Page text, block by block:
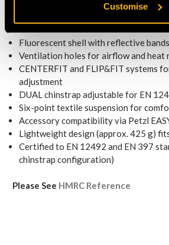
Customise
with everyday practicality.
KEY FEATURES
Fluorescent shell with reflective
Ventilation holes for airflow and heat
CENTERFIT and FLIP&FIT systems
adjustment
DUAL chinstrap adjustable for EN
Six-point textile suspension for
Accessory compatibility via Petzl
Lightweight design (approx. 425 g)
Certified to EN 12492 and EN 397
chinstrap configuration)
Please See HMRC Reference